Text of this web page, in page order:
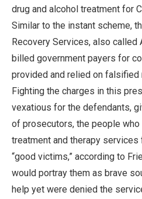
drug and alcohol treatment for
Similar to the instant scheme,
Recovery Services, also called
billed government payers for
provided and relied on falsified
Fighting the charges in this
vexatious for the defendants,
of prosecutors, the people
treatment and therapy
“good victims,” according to
would portray them as brave
help yet were denied the